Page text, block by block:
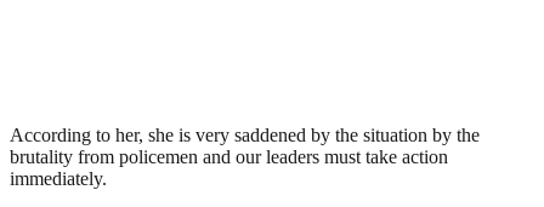
According to her, she is very saddened by the situation by the
brutality from policemen and our leaders must take action
immediately.